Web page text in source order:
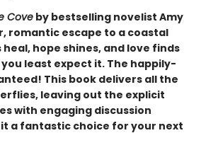
Cove by bestselling novelist Amy
romantic escape to a coastal
hope shines, and love finds
least expect it. The happily-
This book delivers all the
leaving out the explicit
with engaging discussion
a fantastic choice for your next